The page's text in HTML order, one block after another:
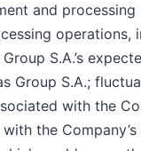
and
S.A.’s
Group S.A.;
with the
the